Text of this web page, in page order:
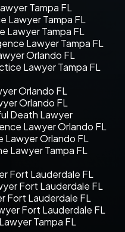
Tampa FL
Lawyer Tampa FL
Lawyer Tampa FL
Lawyer Tampa FL
Orlando FL
Lawyer Tampa FL
Orlando FL
Orlando FL
Death Lawyer
Lawyer Orlando FL
Lawyer Orlando FL
Lawyer Tampa FL
Fort Lauderdale FL
Fort Lauderdale FL
Fort Lauderdale FL
Fort Lauderdale FL
Tampa FL